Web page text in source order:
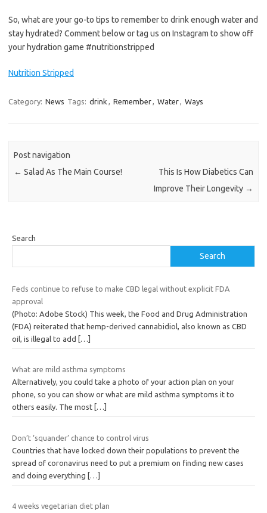
So, what are your go-to tips to remember to drink enough water and
stay hydrated? Comment below or tag us on Instagram to show off
your hydration game #nutritionstripped
Nutrition Stripped
Category: News Tags: drink , Remember, Water, Ways
Post navigation
← Salad As The Main Course!
This Is How Diabetics Can
Improve Their Longevity →
Search
Search
Feds continue to refuse to make CBD legal without explicit FDA
approval
(Photo: Adobe Stock) This week, the Food and Drug Administration
(FDA) reiterated that hemp-derived cannabidiol, also known as CBD
oil, is illegal to add
[…]
What are mild asthma symptoms
Alternatively, you could take a photo of your action plan on your
phone, so you can show or what are mild asthma symptoms it to
others easily. The most […]
Don’t ‘squander’ chance to control virus
Countries that have locked down their populations to prevent the
spread of coronavirus need to put a premium on finding new cases
and doing everything
[…]
4 weeks vegetarian diet plan